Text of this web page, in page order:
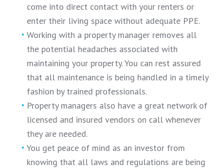
come into direct contact with your renters or
enter their living space without adequate PPE.
Working with a property manager removes all
the potential headaches associated with
maintaining your property. You can rest assured
that all maintenance is being handled in a timely
fashion by trained professionals.
Property managers also have a great network of
licensed and insured vendors on call whenever
they are needed.
You get peace of mind as an investor from
knowing that all laws and regulations are being